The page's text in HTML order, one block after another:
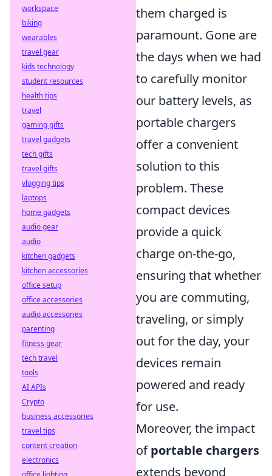
them charged is
paramount. Gone are
the days when we had
to carefully monitor
our battery levels, as
portable chargers
offer a convenient
solution to this
problem. These
compact devices
provide a quick
charge on-the-go,
ensuring that whether
you are commuting,
traveling, or simply
out for the day, your
devices remain
powered and ready
for use.
Moreover, the impact
ofportable chargers
extends beyond
workspace
biking
wearables
travel gear
kids technology
student resources
health tips
travel
gaming gifts
travel gadgets
tech gifts
travel gifts
vlogging tips
laptops
home gadgets
audio gear
audio
kitchen gadgets
kitchen accessories
office setup
office accessories
audio accessories
parenting
fitness gear
tech travel
tools
AI APIs
Crypto
business accessories
travel tips
content creation
electronics